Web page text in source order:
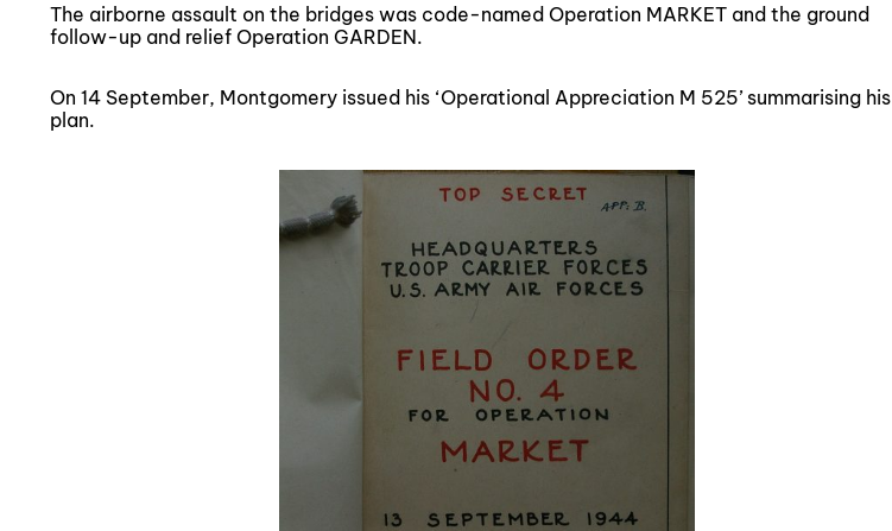
The airborne assault on the bridges was code-named Operation MARKET and the ground
follow-up and relief Operation GARDEN.
On 14 September, Montgomery issued his ‘Operational Appreciation M 525’ summarising his
plan.